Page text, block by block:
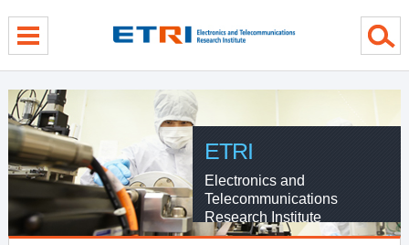
ETRI
Electronics and
Telecommunications
Research Institute